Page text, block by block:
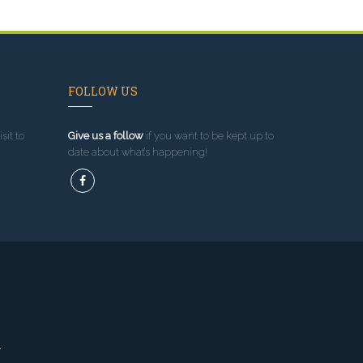
to
FOLLOW US
Give us a followif you want to be kept up to
date about what’s happening!